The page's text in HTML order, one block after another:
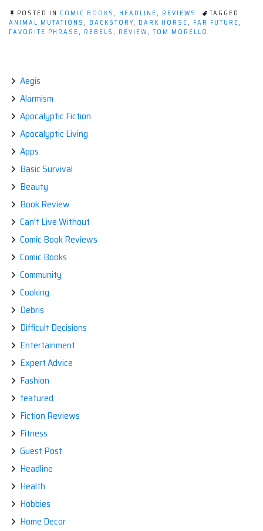
Comic:
ORCHID
#1”
POSTED IN COMIC BOOKS , HEADLINE, REVIEWS
TAGGED
ANIMAL MUTATIONS , BACKSTORY, DARK HORSE, FAR FUTURE,
FAVORITE PHRASE, REBELS , REVIEW, TOM MORELLO
Aegis
Alarmism
Apocalyptic Fiction
Apocalyptic Living
Apps
Basic Survival
Beauty
Book Review
Can't Live Without
Comic Book Reviews
Comic Books
Community
Cooking
Debris
Difficult Decisions
Entertainment
Expert Advice
Fashion
featured
Fiction Reviews
Fitness
Guest Post
Headline
Health
Hobbies
Home Decor